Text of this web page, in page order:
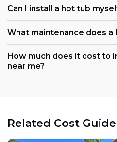
Can I install a hot tub
What maintenance does a
How much does it cost to
near me?
Related Cost